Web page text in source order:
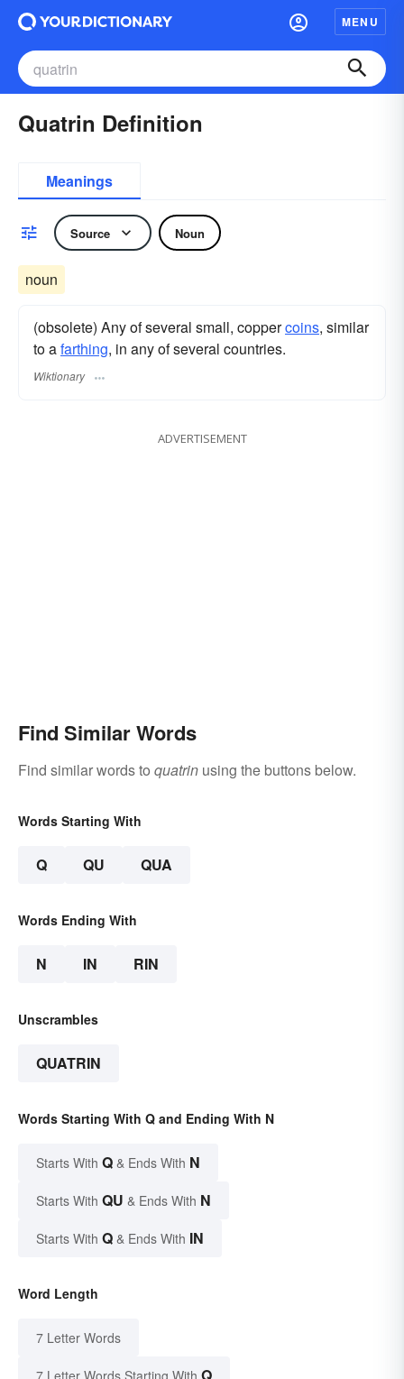
MENU
Quatrin Definition
Meanings
Source Noun
noun
(obsolete) Any of several small, coppercoins, similar
to afarthing, in any of several countries.
Wiktionary
ADVERTISEMENT
Find Similar Words
Find similar words to quatrin using the buttons below.
Words Starting With
Q QU QUA
Words Ending With
N IN RIN
Unscrambles
QUATRIN
Words Starting With Q and Ending With N
Starts With Q & Ends With N
Starts With QU & Ends With N
Starts With Q & Ends With IN
Word Length
7 Letter Words